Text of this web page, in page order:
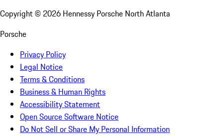
Copyright © 2026 Hennessy Porsche North Atlanta
Porsche
Privacy Policy
Legal Notice
Terms & Conditions
Business & Human Rights
Accessibility Statement
Open Source Software Notice
Do Not Sell or Share My Personal Information